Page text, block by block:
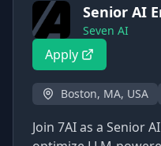
Senior AI
Seven AI
Apply
Boston, MA, USA
Join 7AI as a Senior